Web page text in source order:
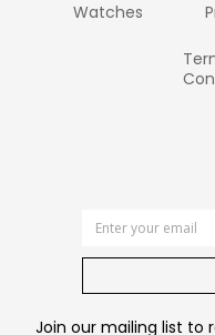
Watches
Join our mailing list to